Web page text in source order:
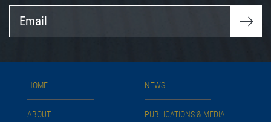
HOME
ABOUT
NEWS
PUBLICATIONS & MEDIA